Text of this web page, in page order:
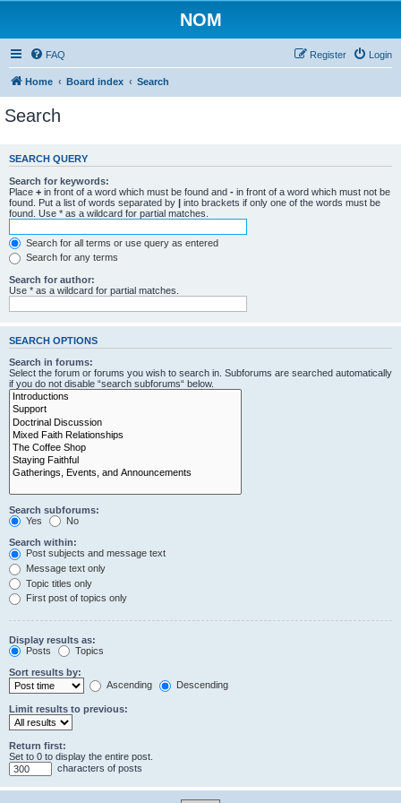
NOM
FAQ Login
Register
Home Board index Search
Search
SEARCH QUERY
Search for keywords:
Place + in front of a word which must be found and - in front of a word which must not be
found. Put a list of words separated by | into brackets if only one of the words must be
found. Use * as a wildcard for partial matches.
Search for all terms or use query as entered
Search for any terms
Search for author:
Use * as a wildcard for partial matches.
SEARCH OPTIONS
Search in forums:
Select the forum or forums you wish to search in. Subforums are searched automatically
if you do not disable “search subforums“ below.
Search subforums:
Yes
No
Search within:
Post subjects and message text
Message text only
Topic titles only
First post of topics only
Display results as:
Posts
Topics
Sort results by:
Ascending
Descending
Limit results to previous:
Return first:
Set to 0 to display the entire post.
characters of posts